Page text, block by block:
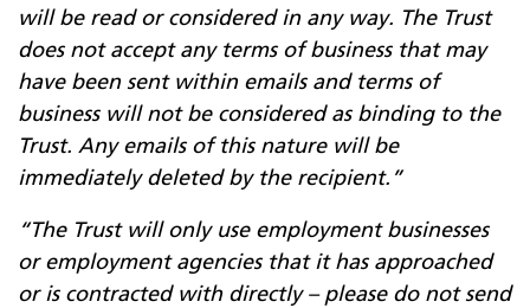
will be read or considered in any way. The Trust
does not accept any terms of business that may
have been sent within emails and terms of
business will not be considered as binding to the
Trust. Any emails of this nature will be
immediately deleted by the recipient.”
“The Trust will only use employment businesses
or employment agencies that it has approached
or is contracted with directly – please do not send